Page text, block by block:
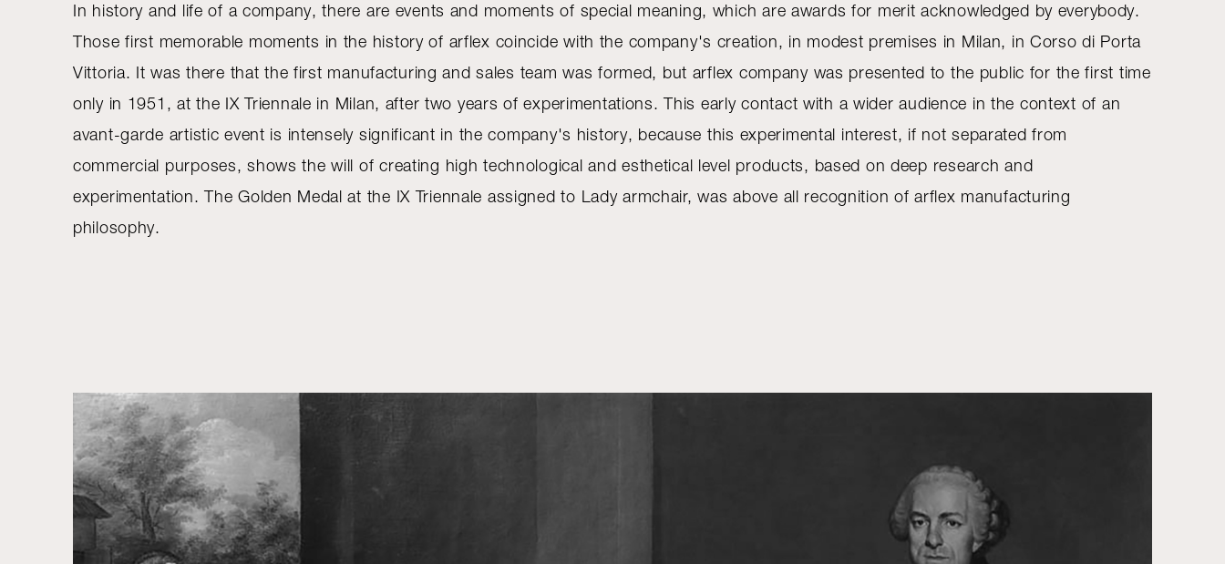
In history and life of a company, there are events and moments of special meaning, which are awards for merit acknowledged by everybody.
Those first memorable moments in the history of arflex coincide with the company's creation, in modest premises in Milan, in Corso di Porta
Vittoria. It was there that the first manufacturing and sales team was formed, but arflex company was presented to the public for the first time
only in 1951, at the IX Triennale in Milan, after two years of experimentations. This early contact with a wider audience in the context of an
avant-garde artistic event is intensely significant in the company's history, because this experimental interest, if not separated from
commercial purposes, shows the will of creating high technological and esthetical level products, based on deep research and
experimentation. The Golden Medal at the IX Triennale assigned to Lady armchair, was above all recognition of arflex manufacturing
philosophy.